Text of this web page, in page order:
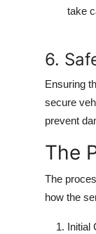
take
6.
Ensuring
secure
prevent
The
The
how the
Initial